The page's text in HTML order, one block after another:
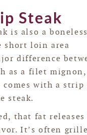
Steak
is also a boneless
short loin area
difference
as a filet
with a
steak.
that fat
It’s often